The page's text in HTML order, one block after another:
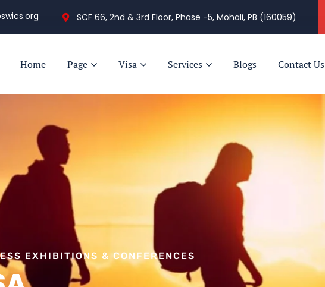
SCF 66, 2nd & 3rd Floor, Phase -5, Mohali, PB (160059)
Home Page Visa Services Blogs Contact Us
EXHIBITIONS & CONFERENCES